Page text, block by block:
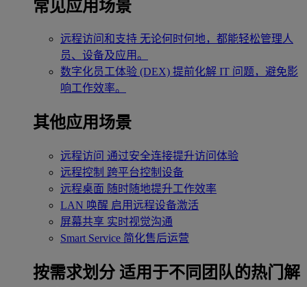
常见应用场景
远程访问和支持 无论何时何地，都能轻松管理人
员、设备及应用。
数字化员工体验 (DEX) 提前化解 IT 问题，避免影
响工作效率。
其他应用场景
远程访问 通过安全连接提升访问体验
远程控制 跨平台控制设备
远程桌面 随时随地提升工作效率
LAN 唤醒 启用远程设备激活
屏幕共享 实时视觉沟通
Smart Service 简化售后运营
按需求划分 适用于不同团队的热门解